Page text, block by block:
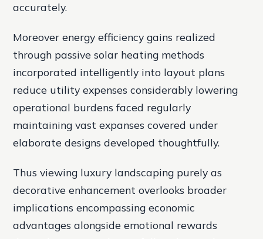
accurately.
Moreover energy efficiency gains realized
through passive solar heating methods
incorporated intelligently into layout plans
reduce utility expenses considerably lowering
operational burdens faced regularly
maintaining vast expanses covered under
elaborate designs developed thoughtfully.
Thus viewing luxury landscaping purely as
decorative enhancement overlooks broader
implications encompassing economic
advantages alongside emotional rewards